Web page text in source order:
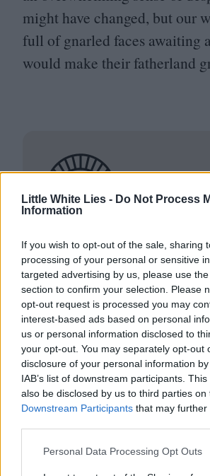
Little White Lies - Do Not Process
Information
If you wish to opt-out of the sale, sharing
processing of your personal or sensitive
targeted advertising by us, please use
section to confirm your selection. Please
opt-out request is processed you may
interest-based ads based on personal
us or personal information disclosed to
your opt-out. You may separately opt-out
disclosure of your personal information
IAB’s list of downstream participants.
also be disclosed by us to third parties on
Downstream Participants that may further
third parties.
Personal Data Processing Opt Outs
might have changed, but our
full of gnarled faces awaiting
would make their fatherland
Club LWLies
Little White Lies is
to championing great
and the talented
make them.
Join the club and support our
journalism to unlock a host of
benefits.
Join Club LWLies